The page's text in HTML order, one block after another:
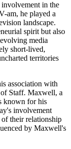
involvement in the
am, he played a
landscape.
spirit but also
media
short-lived,
territories
association with
Staff. Maxwell, a
known for his
involvement
their relationship
by Maxwell's